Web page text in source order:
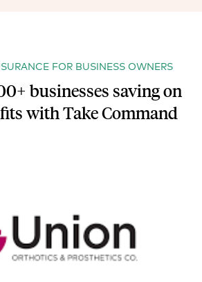
FOR BUSINESS OWNERS
businesses saving on
with Take Command